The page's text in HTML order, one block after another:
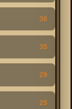
36
35
29
25